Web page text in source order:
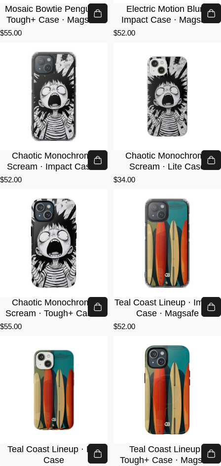
Mosaic Bowtie Penguin ·
Tough+ Case · Magsafe
$55.00
Electric Motion Blur ·
Impact Case · Magsafe
$52.00
Chaotic Monochrome
Scream · Impact Case ·
$52.00
Chaotic Monochrome
Scream · Lite Case
$34.00
Chaotic Monochrome
Scream · Tough+ Case ·
$55.00
Teal Coast Lineup · Impact
Case · Magsafe
$52.00
Teal Coast Lineup · Lite
Case
Teal Coast Lineup ·
Tough+ Case · Magsafe